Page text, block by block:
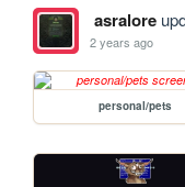
asralore
2 years ago
personal/pets